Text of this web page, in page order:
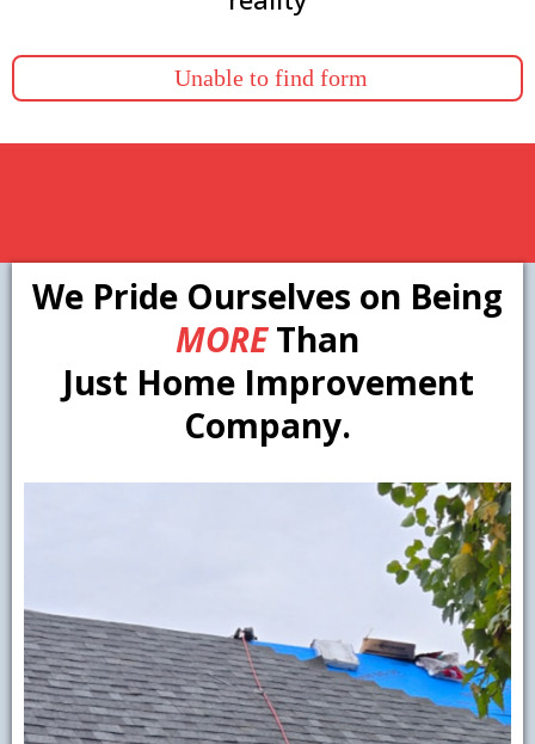
Unable to find form
We Pride Ourselves on Being
MOREThan
Just Home Improvement
Company.